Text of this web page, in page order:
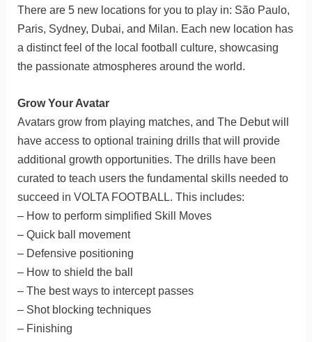
There are 5 new locations for you to play in: São Paulo,
Paris, Sydney, Dubai, and Milan. Each new location has
a distinct feel of the local football culture, showcasing
the passionate atmospheres around the world.
Grow Your Avatar
Avatars grow from playing matches, and The Debut will
have access to optional training drills that will provide
additional growth opportunities. The drills have been
curated to teach users the fundamental skills needed to
succeed in VOLTA FOOTBALL. This includes:
– How to perform simplified Skill Moves
– Quick ball movement
– Defensive positioning
– How to shield the ball
– The best ways to intercept passes
– Shot blocking techniques
– Finishing